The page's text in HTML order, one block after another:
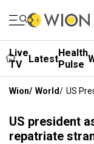
Live
TV
LatestHealth
Pulse
Wion/ World/ US
US president
repatriate